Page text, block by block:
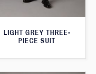
LIGHT GREY THREE-
PIECE SUIT